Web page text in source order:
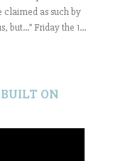
as such by
but…” Friday the 1...
ON